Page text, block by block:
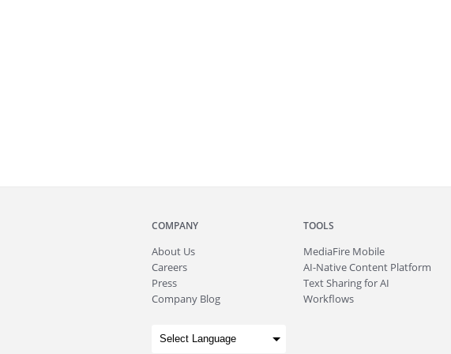
COMPANY
About Us
Careers
Press
Company Blog
TOOLS
MediaFire Mobile
AI-Native Content Platform
Text Sharing for AI
Workflows